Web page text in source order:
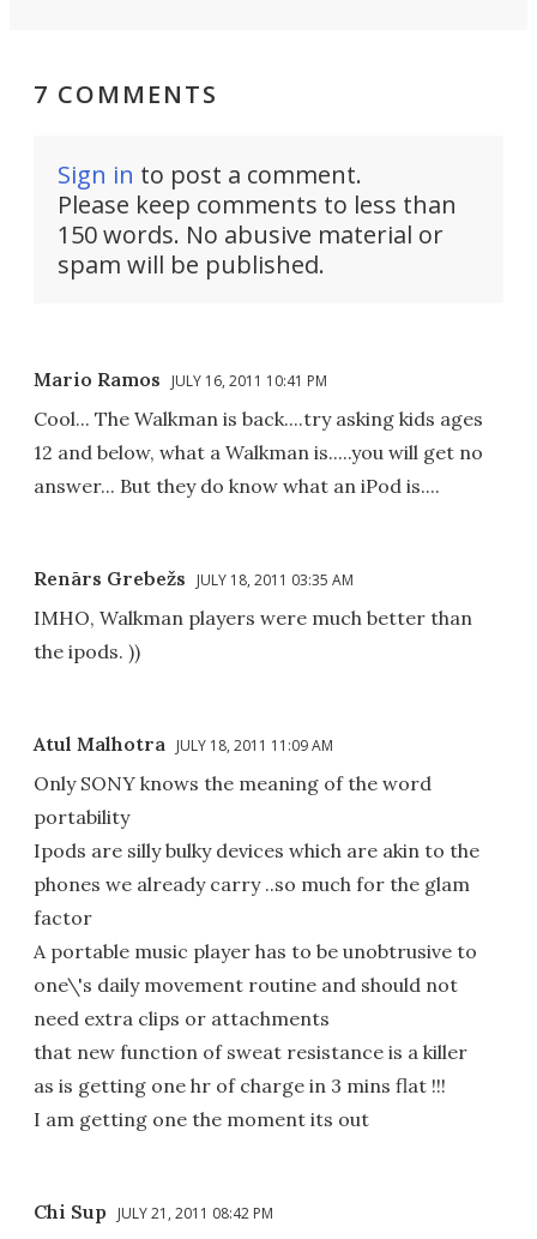
7 COMMENTS
Sign in to post a comment.
Please keep comments to less than
150 words. No abusive material or
spam will be published.
Mario Ramos JULY 16, 2011 10:41 PM
Cool... The Walkman is back....try asking kids ages
12 and below, what a Walkman is.....you will get no
answer... But they do know what an iPod is....
Renārs Grebežs JULY 18, 2011 03:35 AM
IMHO, Walkman players were much better than
the ipods. ))
Atul Malhotra JULY 18, 2011 11:09 AM
Only SONY knows the meaning of the word
portability
Ipods are silly bulky devices which are akin to the
phones we already carry ..so much for the glam
factor
A portable music player has to be unobtrusive to
one\'s daily movement routine and should not
need extra clips or attachments
that new function of sweat resistance is a killer
as is getting one hr of charge in 3 mins flat !!!
I am getting one the moment its out
Chi Sup JULY 21, 2011 08:42 PM